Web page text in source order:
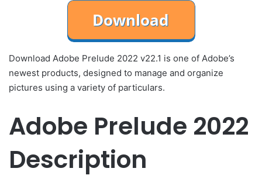
Download Adobe Prelude 2022 v22.1 is one of Adobe’s
newest products, designed to manage and organize
pictures using a variety of particulars.
Adobe Prelude 2022
Description